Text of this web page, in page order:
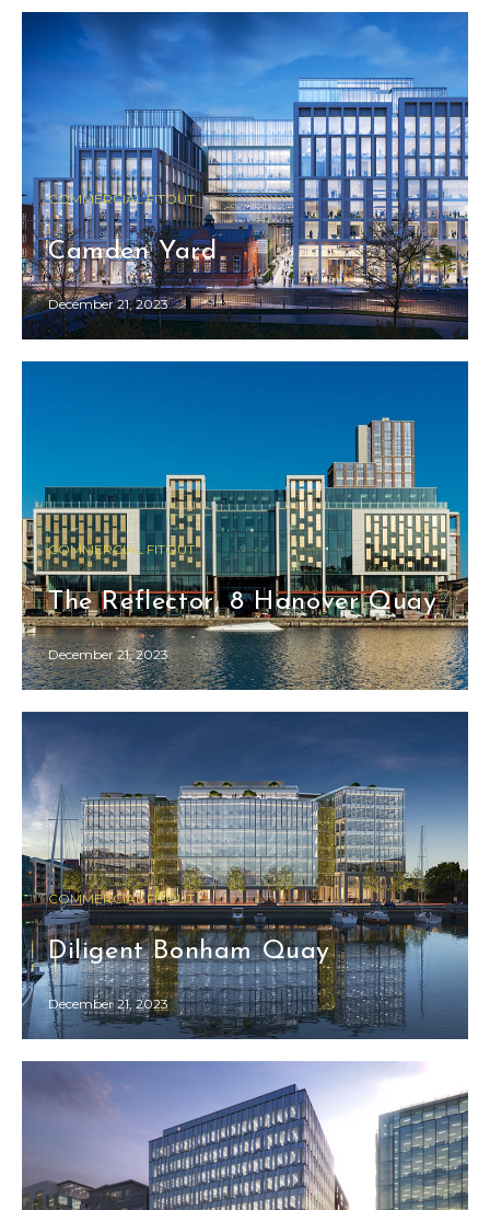
COMMERCIAL FITOUT
Camden Yard
December 21, 2023
COMMERCIAL FITOUT
The Reflector, 8 Hanover Quay
December 21, 2023
COMMERCIAL FITOUT
Diligent Bonham Quay
December 21, 2023